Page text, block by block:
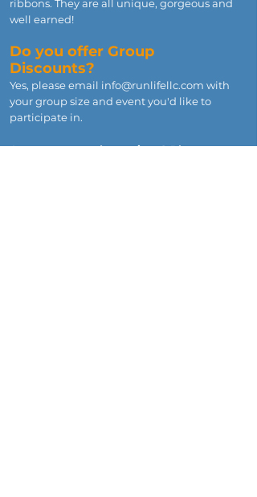
ribbons. They are all unique, gorgeous and
well earned!
Do you offer Group
Discounts?
Yes, please email info@runlifellc.com with
your group size and event you'd like to
participate in.
Any unanswered questions? Please